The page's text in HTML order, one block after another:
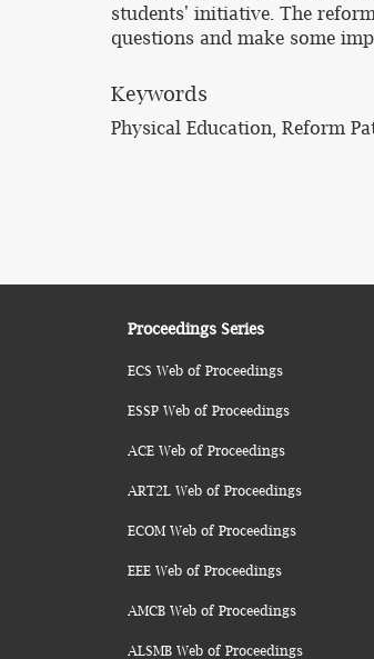
students' initiative. The
questions and make some
Keywords
Physical Education, Reform
Proceedings Series
ECS Web of Proceedings
ESSP Web of Proceedings
ACE Web of Proceedings
ART2L Web of Proceedings
ECOM Web of Proceedings
EEE Web of Proceedings
AMCB Web of Proceedings
ALSMB Web of Proceedings